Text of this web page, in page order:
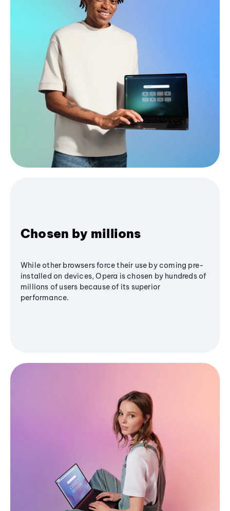
Chosen by millions
While other browsers force their use by coming pre-
installed on devices, Opera is chosen by hundreds of
millions of users because of its superior
performance.